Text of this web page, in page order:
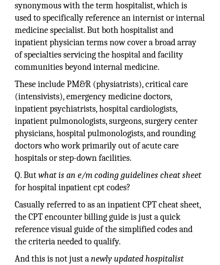
synonymous with the term hospitalist, which is
used to specifically reference an internist or internal
medicine specialist. But both hospitalist and
inpatient physician terms now cover a broad array
of specialties servicing the hospital and facility
communities beyond internal medicine.
These include PM&R (physiatrists), critical care
(intensivists), emergency medicine doctors,
inpatient psychiatrists, hospital cardiologists,
inpatient pulmonologists, surgeons, surgery center
physicians, hospital pulmonologists, and rounding
doctors who work primarily out of acute care
hospitals or step-down facilities.
Q. Butwhat is an e/m coding guidelines cheat sheet
for hospital inpatient cpt codes?
Casually referred to as an inpatient CPT cheat sheet,
the CPT encounter billing guide is just a quick
reference visual guide of the simplified codes and
the criteria needed to qualify.
And this is not just anewly updated hospitalist